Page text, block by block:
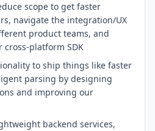
scope to get faster
navigate the integration/UX
product teams, and
platform SDK
to ship things like faster
parsing by designing
and improving our
backend services,